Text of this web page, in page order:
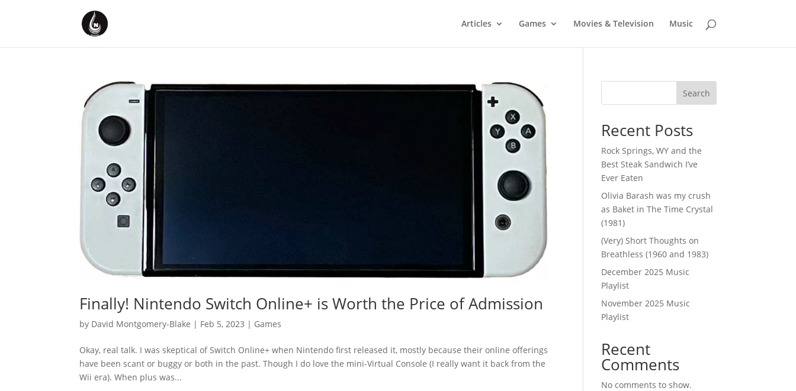
Articles Games Movies & Television Music
Finally! Nintendo Switch Online+ is Worth the Price of Admission
by David Montgomery-Blake | Feb 5, 2023 | Games
Okay, real talk. I was skeptical of Switch Online+ when Nintendo first released it, mostly because their online offerings
have been scant or buggy or both in the past. Though I do love the mini-Virtual Console (I really want it back from the
Wii era). When plus was...
Search
Recent Posts
Rock Springs, WY and the
Best Steak Sandwich I’ve
Ever Eaten
Olivia Barash was my crush
as Baket in The Time Crystal
(1981)
(Very) Short Thoughts on
Breathless (1960 and 1983)
December 2025 Music
Playlist
November 2025 Music
Playlist
Recent
Comments
No comments to show.